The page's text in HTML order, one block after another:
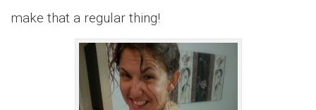
make that a regular thing!